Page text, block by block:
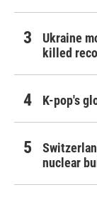
Ukraine
killed
K-pop's
nuclear